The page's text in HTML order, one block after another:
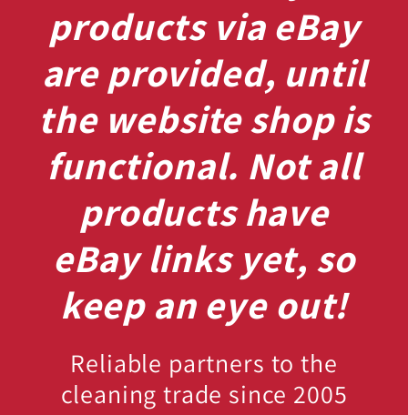
products via eBay
are provided, until
the website shop is
functional. Not all
products have
eBay links yet, so
keep an eye out!
Reliable partners to the
cleaning trade since 2005